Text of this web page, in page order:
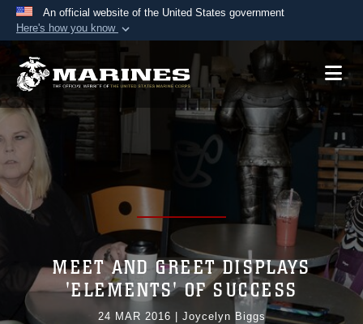
An official website of the United States government
Here's how you know
Official websites use .mil
A.mil website belongs to an official U.S.
Department of Defense organization in the United
States.
Secure .mil websites use HTTPS
means you’ve safely
connected to the .mil website. Share sensitive
information only on official, secure websites.
MEET AND GREET DISPLAYS
'ELEMENTS' OF SUCCESS
24 MAR 2016
Joycelyn Biggs